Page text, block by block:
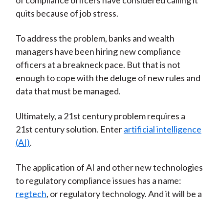
quits because of job stress.
To address the problem, banks and wealth
managers have been hiring new compliance
officers at a breakneck pace. But that is not
enough to cope with the deluge of new rules and
data that must be managed.
Ultimately, a 21st century problem requires a
21st century solution. Enterartificial intelligence
(AI).
The application of AI and other new technologies
to regulatory compliance issues has a name:
regtech, or regulatory technology. And it will be a